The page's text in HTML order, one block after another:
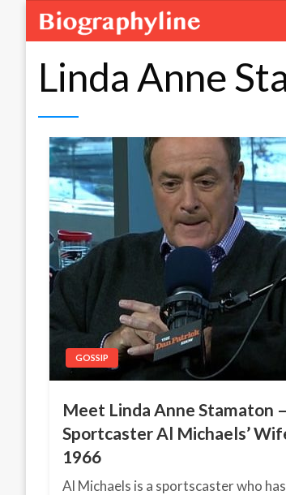
Linda Anne
GOSSIP
Meet Linda Anne Stamaton –
Sportcaster Al Michaels’
1966
Al Michaels is a sportscaster who